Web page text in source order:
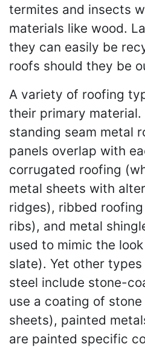
termites and insects
materials like wood.
they can easily be
roofs should they be
A variety of roofing
their primary material.
standing seam metal
panels overlap with
corrugated roofing
metal sheets with
ridges), ribbed
ribs), and metal
used to mimic the
slate). Yet other
steel include stone-
use a coating of
sheets), painted
are painted specific